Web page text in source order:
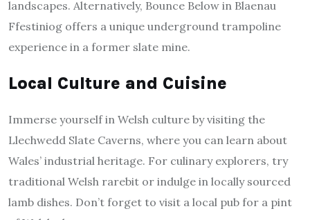
landscapes. Alternatively, Bounce Below in Blaenau
Ffestiniog offers a unique underground trampoline
experience in a former slate mine.
Local Culture and Cuisine
Immerse yourself in Welsh culture by visiting the
Llechwedd Slate Caverns, where you can learn about
Wales’ industrial heritage. For culinary explorers, try
traditional Welsh rarebit or indulge in locally sourced
lamb dishes. Don’t forget to visit a local pub for a pint